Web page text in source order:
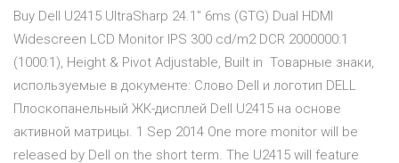
Buy Dell U2415 UltraSharp 24.1" 6ms (GTG) Dual HDMI
Widescreen LCD Monitor IPS 300 cd/m2 DCR 2000000:1
(1000:1), Height & Pivot Adjustable, Built in Товарные знаки,
используемые в документе: Слово Dell и логотип DELL
Плоскопанельный ЖК-дисплей Dell U2415 на основе
активной матрицы. 1 Sep 2014 One more monitor will be
released by Dell on the short term. The U2415 will feature